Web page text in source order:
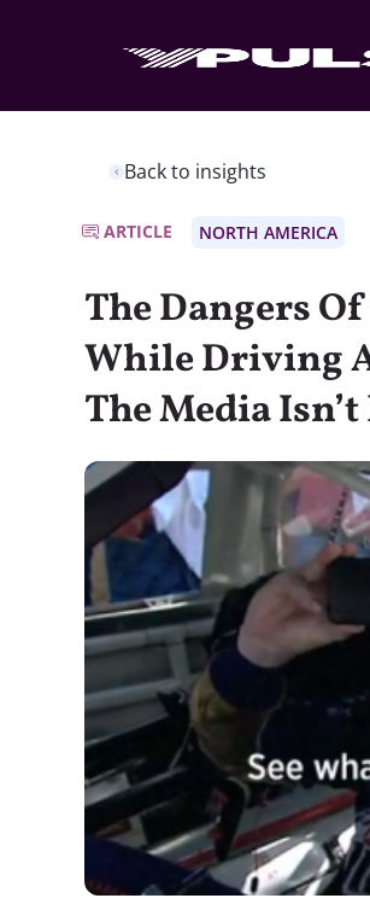
Back to insights
ARTICLE NORTH AMERICA
The Dangers
While Driving
The Media